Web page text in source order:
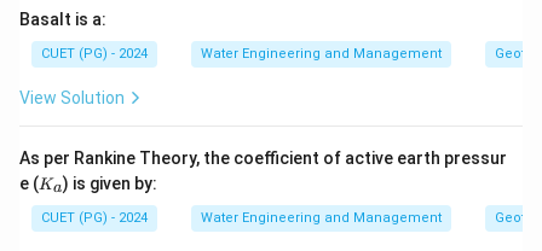
Basalt is a:
CUET (PG) - 2024 Water Engineering and Management
View Solution
As per Rankine Theory, the coefficient of active earth pressur
e (K
a
Ka) is given by:
CUET (PG) - 2024 Water Engineering and Management